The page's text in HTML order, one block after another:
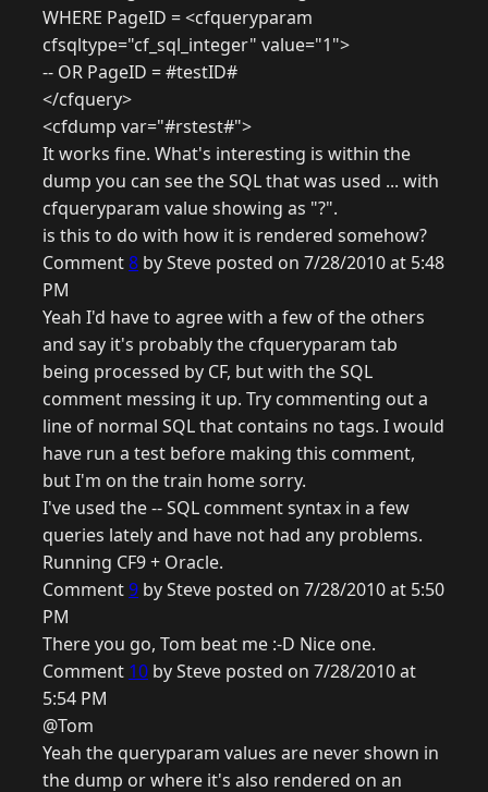
WHERE PageID = <cfqueryparam
cfsqltype="cf_sql_integer" value="1">
-- OR PageID = #testID#
</cfquery>
<cfdump var="#rstest#">
It works fine. What's interesting is within the
dump you can see the SQL that was used ... with
cfqueryparam value showing as "?".
is this to do with how it is rendered somehow?
Comment8 by Steve posted on 7/28/2010 at 5:48
PM
Yeah I'd have to agree with a few of the others
and say it's probably the cfqueryparam tab
being processed by CF, but with the SQL
comment messing it up. Try commenting out a
line of normal SQL that contains no tags. I would
have run a test before making this comment,
but I'm on the train home sorry.
I've used the -- SQL comment syntax in a few
queries lately and have not had any problems.
Running CF9 + Oracle.
Comment9 by Steve posted on 7/28/2010 at 5:50
PM
There you go, Tom beat me :-D Nice one.
Comment 10 by Steve posted on 7/28/2010 at
5:54 PM
@Tom
Yeah the queryparam values are never shown in
the dump or where it's also rendered on an